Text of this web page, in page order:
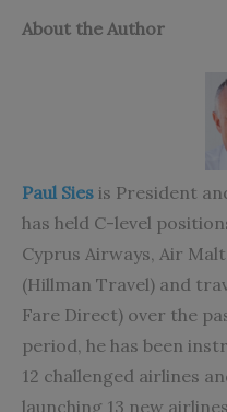
About the Author
Paul Sies is President
has held C-level
Cyprus Airways, Air
(Hillman Travel) and
Fare Direct) over the
period, he has been
12 challenged airlines
launching 13 new